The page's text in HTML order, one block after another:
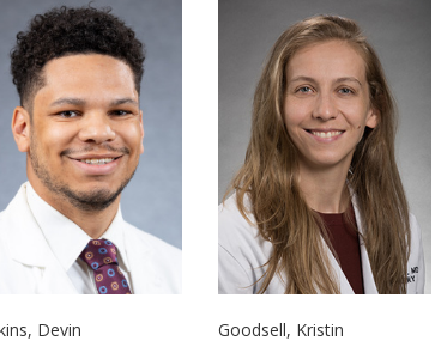
Devin Goodsell, Kristin